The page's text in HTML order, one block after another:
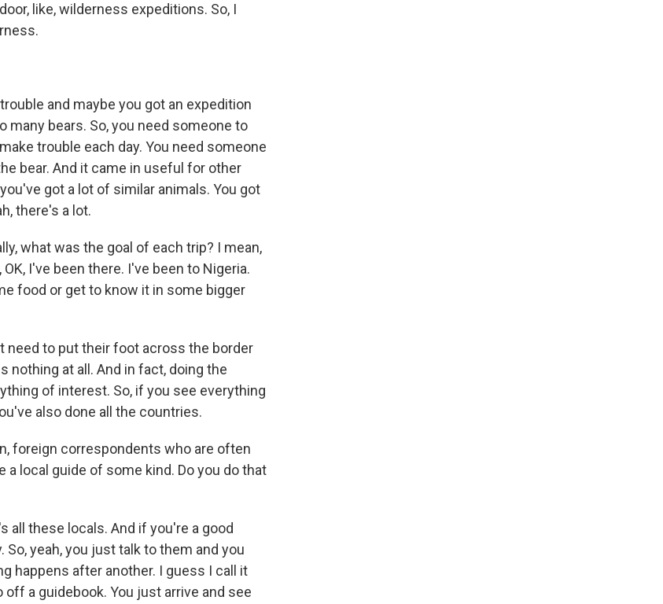
like, wilderness expeditions. So, I
and maybe you got an expedition
many bears. So, you need someone to
trouble each day. You need someone
bear. And it came in useful for other
got a lot of similar animals. You got
there's a lot.
what was the goal of each trip? I mean,
I've been there. I've been to Nigeria.
food or get to know it in some bigger
need to put their foot across the border
nothing at all. And in fact, doing the
of interest. So, if you see everything
also done all the countries.
foreign correspondents who are often
local guide of some kind. Do you do that
all these locals. And if you're a good
yeah, you just talk to them and you
happens after another. I guess I call it
a guidebook. You just arrive and see